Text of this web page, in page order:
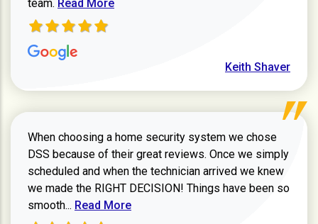
team. Read More
Keith Shaver
When choosing a home security system we chose
DSS because of their great reviews. Once we simply
scheduled and when the technician arrived we knew
we made the RIGHT DECISION! Things have been so
smooth... Read more about Zachary W review
Read More